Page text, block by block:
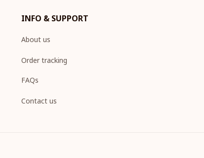
INFO & SUPPORT
About us
Order tracking
FAQs
Contact us